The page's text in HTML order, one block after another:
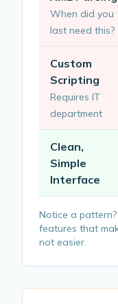
When did you
last need this?
Custom
Scripting
Requires IT
department
Clean,
Simple
Interface
Notice a
features that
not easier.